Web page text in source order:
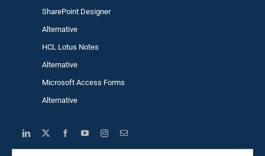
SharePoint Designer
Alternative
HCL Lotus Notes
Alternative
Microsoft Access Forms
Alternative